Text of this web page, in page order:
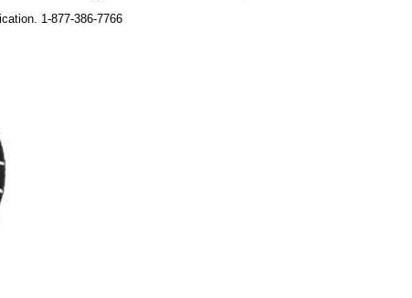
1-877-386-7766